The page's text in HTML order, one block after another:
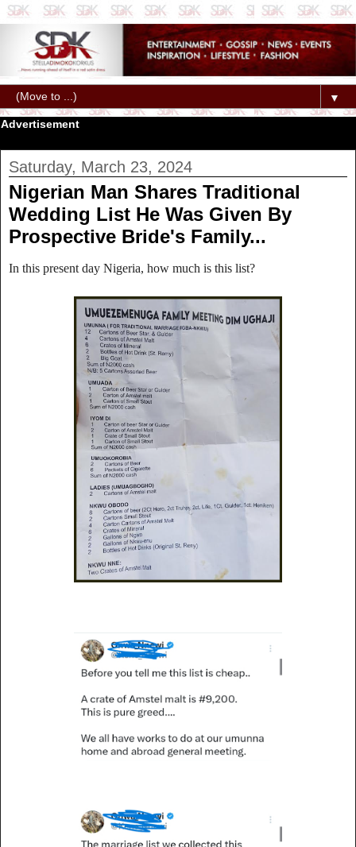
▼
Advertisement
Saturday, March 23, 2024
Nigerian Man Shares Traditional
Wedding List He Was Given By
Prospective Bride's Family...
In this present day Nigeria, how much is this list?